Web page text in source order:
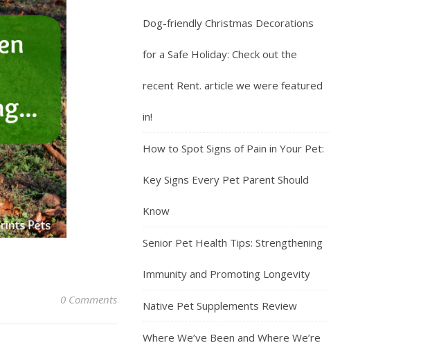
0 Comments
Dog-friendly Christmas Decorations
for a Safe Holiday: Check out the
recent Rent. article we were featured
in!
How to Spot Signs of Pain in Your Pet:
Key Signs Every Pet Parent Should
Know
Senior Pet Health Tips: Strengthening
Immunity and Promoting Longevity
Native Pet Supplements Review
Where We’ve Been and Where We’re